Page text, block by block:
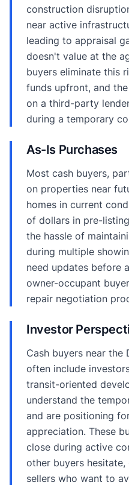
construction
near active
leading to appraisal
doesn't value at the
buyers eliminate this
funds upfront, and
on a third-party
during a temporary
As-Is Purchases
Most cash buyers,
on properties near
homes in current
of dollars in pre-
the hassle of
during multiple
need updates before
owner-occupant
repair negotiation
Investor
Cash buyers near the
often include
transit-oriented
understand the
and are positioning
appreciation. These
close during active
other buyers
sellers who want to